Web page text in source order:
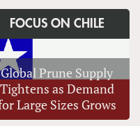
FOCUS ON CHILE
Global Prune Supply
Tightens as Demand
Large Sizes Grows